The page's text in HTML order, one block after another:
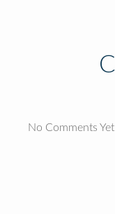
No Comments Yet